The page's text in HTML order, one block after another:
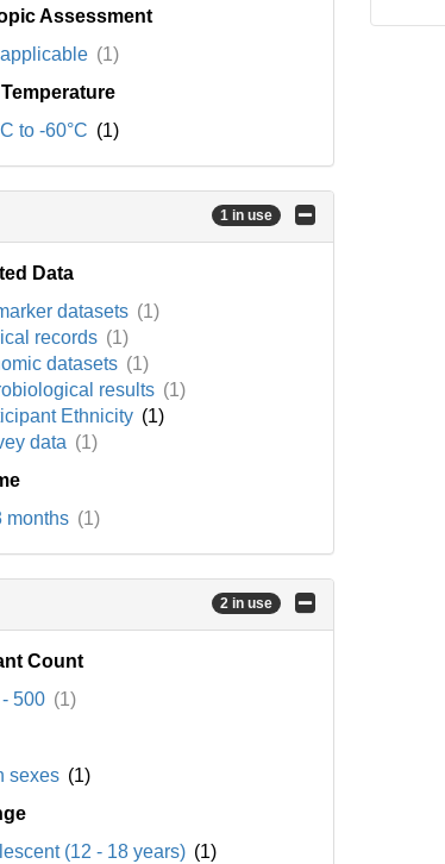
Assessment
(1)
to -60°C (1)
1 in use
Data
datasets (1)
records (1)
datasets (1)
results (1)
Ethnicity (1)
data (1)
months (1)
2 in use
Count
500 (1)
sexes (1)
(12 - 18 years) (1)